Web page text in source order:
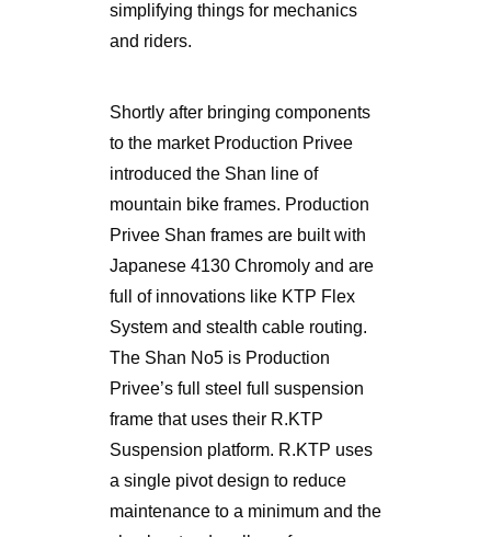
simplifying things for mechanics
and riders.
Shortly after bringing components
to the market Production Privee
introduced the Shan line of
mountain bike frames. Production
Privee Shan frames are built with
Japanese 4130 Chromoly and are
full of innovations like KTP Flex
System and stealth cable routing.
The Shan No5 is Production
Privee’s full steel full suspension
frame that uses their R.KTP
Suspension platform. R.KTP uses
a single pivot design to reduce
maintenance to a minimum and the